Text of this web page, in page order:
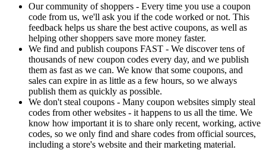
Our community of shoppers - Every time you use a coupon
code from us, we'll ask you if the code worked or not. This
feedback helps us share the best active coupons, as well as
helping other shoppers save more money faster.
We find and publish coupons FAST - We discover tens of
thousands of new coupon codes every day, and we publish
them as fast as we can. We know that some coupons, and
sales can expire in as little as a few hours, so we always
publish them as quickly as possible.
We don't steal coupons - Many coupon websites simply steal
codes from other websites - it happens to us all the time. We
know how important it is to share only recent, working, active
codes, so we only find and share codes from official sources,
including a store's website and their marketing material.